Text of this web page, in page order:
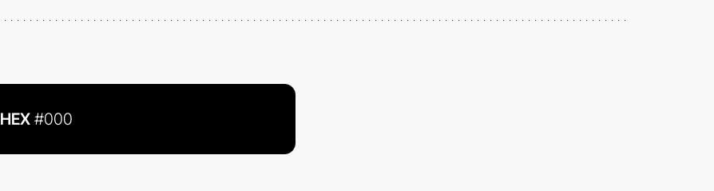
HEX #000